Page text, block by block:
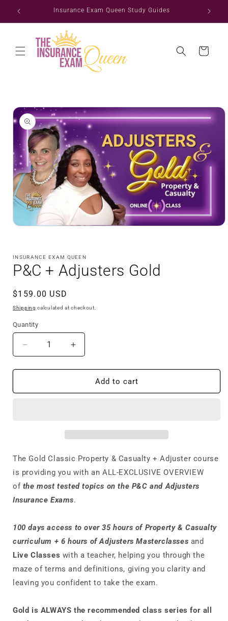
Skip to
content
Insurance Exam Queen Study Guides
Cart
product
information
modal
INSURANCE EXAM QUEEN
P&C + Adjusters Gold
Regular
price
$159.00 USD
Shipping calculated at checkout.
Quantity
Quantity
Decrease
quantity
for
+
Increase
quantity
for
P&amp;C
+
Add to cart
The Gold Classic Property & Casualty + Adjuster course
is providing you with an ALL-EXCLUSIVE OVERVIEW
of the most tested topics on the P&C and Adjusters
Insurance Exams.
100 days access to over 35 hours of Property & Casualty
curriculum + 6 hours of Adjusters Masterclasses and
Live Classes with ateacher, helping you through the
maze of terms and definitions, giving you clarity and
leaving you confident to take the exam.
Gold is ALWAYS the recommended class series for all